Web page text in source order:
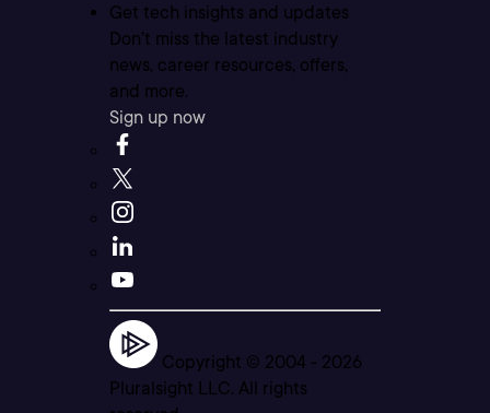
Get tech insights and updates
Don’t miss the latest industry
news, career resources, offers,
and more.
Sign up now
Copyright © 2004 - 2026
Pluralsight LLC. All rights